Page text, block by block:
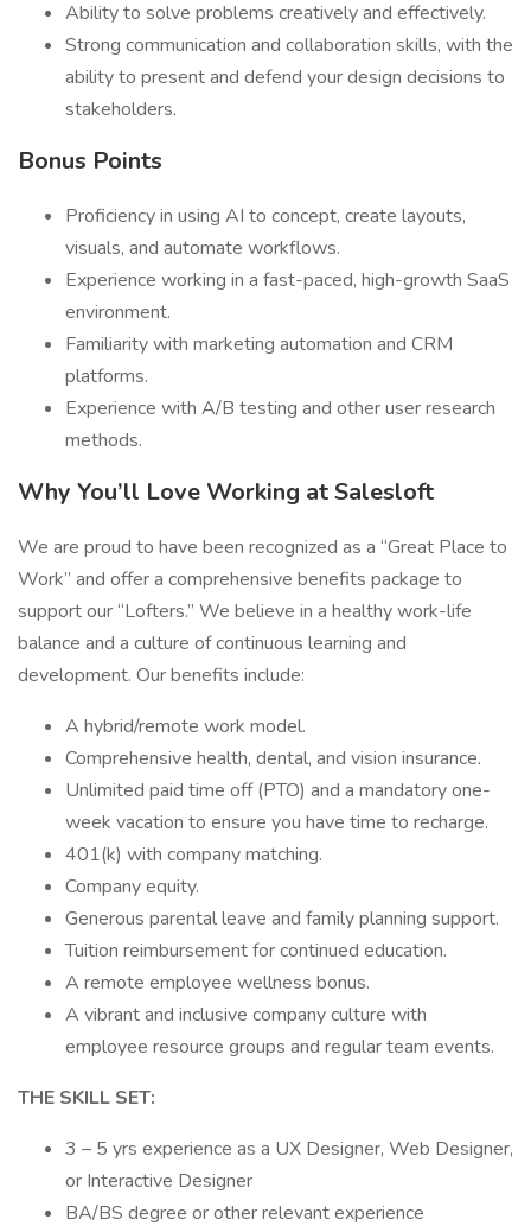
Ability to solve problems creatively and effectively.
Strong communication and collaboration skills, with the
ability to present and defend your design decisions to
stakeholders.
Bonus Points
Proficiency in using AI to concept, create layouts,
visuals, and automate workflows.
Experience working in a fast-paced, high-growth SaaS
environment.
Familiarity with marketing automation and CRM
platforms.
Experience with A/B testing and other user research
methods.
Why You’ll Love Working at Salesloft
We are proud to have been recognized as a “Great Place to
Work” and offer a comprehensive benefits package to
support our “Lofters.” We believe in a healthy work-life
balance and a culture of continuous learning and
development. Our benefits include:
A hybrid/remote work model.
Comprehensive health, dental, and vision insurance.
Unlimited paid time off (PTO) and a mandatory one-
week vacation to ensure you have time to recharge.
401(k) with company matching.
Company equity.
Generous parental leave and family planning support.
Tuition reimbursement for continued education.
A remote employee wellness bonus.
A vibrant and inclusive company culture with
employee resource groups and regular team events.
THE SKILL SET:
3 – 5 yrs experience as a UX Designer, Web Designer,
or Interactive Designer
BA/BS degree or other relevant experience